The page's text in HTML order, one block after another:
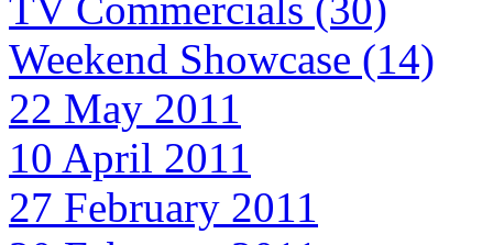
TV Commercials (30)
Weekend Showcase (14)
22 May 2011
10 April 2011
27 February 2011